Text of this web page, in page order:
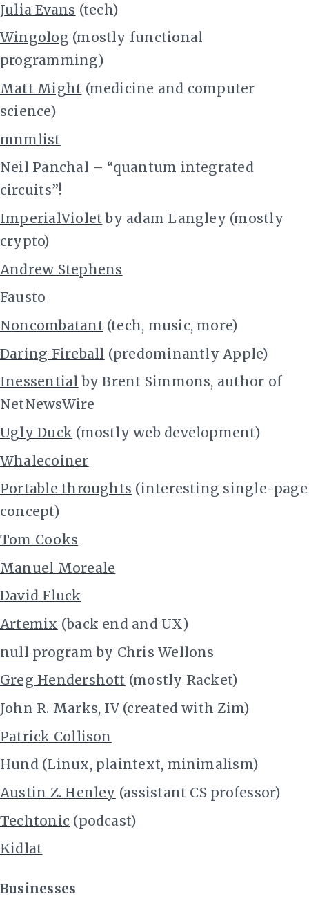
Julia Evans (tech)
Wingolog (mostly functional
programming)
Matt Might (medicine and computer
science)
mnmlist
Neil Panchal – “quantum integrated
circuits”!
ImperialViolet by adam Langley (mostly
crypto)
Andrew Stephens
Fausto
Noncombatant (tech, music, more)
Daring Fireball (predominantly Apple)
Inessential by Brent Simmons, author of
NetNewsWire
Ugly Duck (mostly web development)
Whalecoiner
Portable throughts (interesting single-page
concept)
Tom Cooks
Manuel Moreale
David Fluck
Artemix (back end and UX)
null program by Chris Wellons
Greg Hendershott (mostly Racket)
John R. Marks, IV(created withZim)
Patrick Collison
Hund(Linux, plaintext, minimalism)
Austin Z. Henley (assistant CS professor)
Techtonic (podcast)
Kidlat
Businesses